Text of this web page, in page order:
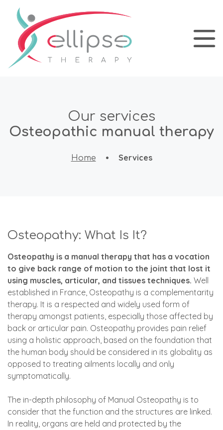
Our services
Osteopathic manual therapy
Home • Services
Osteopathy: What Is It?
Osteopathy is a manual therapy that has a vocation
to give back range of motion to the joint that lost it
using muscles, articular, and tissues techniques. Well
established in France, Osteopathy is a complementarity
therapy. It is a respected and widely used form of
therapy amongst patients, especially those affected by
back or articular pain. Osteopathy provides pain relief
using a holistic approach, based on the foundation that
the human body should be considered in its globality as
opposed to treating ailments locally and only
symptomatically.
The in-depth philosophy of Manual Osteopathy is to
consider that the function and the structures are linked.
In reality, organs are held and protected by the